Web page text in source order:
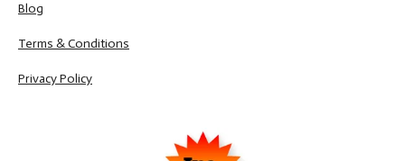
Blog
Terms & Conditions
Privacy Policy